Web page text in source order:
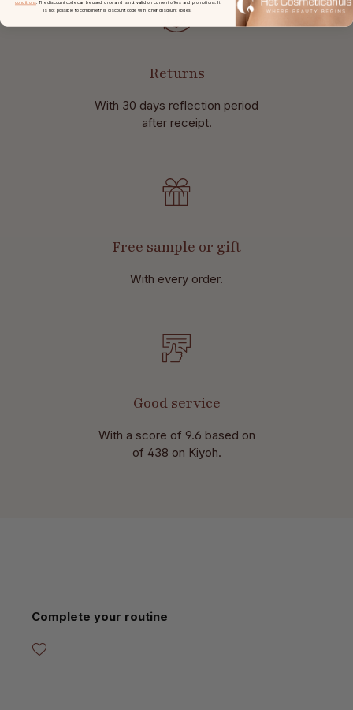
Returns
With 30 days reflection period
after receipt.
Free sample or gift
With every order.
Good service
With a score of 9.6 based on
of 438 on Kiyoh.
Skip product gallery
Complete your routine
conditions. The discount code can be used once and is not valid on current offers and promotions. It
is not possible to combine this discount code with other discount codes.